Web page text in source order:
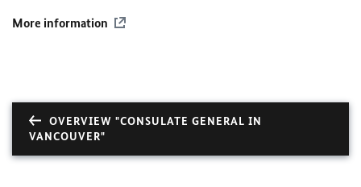
More information
OVERVIEW "CONSULATE GENERAL IN
VANCOUVER"